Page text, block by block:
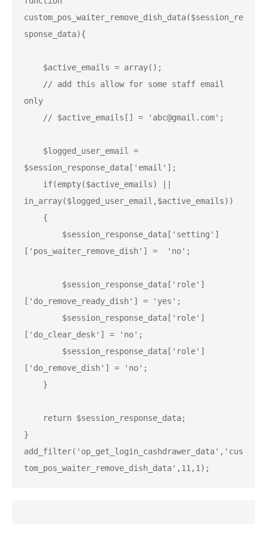
custom_pos_waiter_remove_dish_data($session_re
sponse_data){
only
$session_response_data['email'];
in_array($logged_user_email,$active_emails))
['pos_waiter_remove_dish'] =  'no';
['do_remove_ready_dish'] = 'yes';
['do_clear_desk'] = 'no';
['do_remove_dish'] = 'no';
}
add_filter('op_get_login_cashdrawer_data','cus
tom_pos_waiter_remove_dish_data',11,1);